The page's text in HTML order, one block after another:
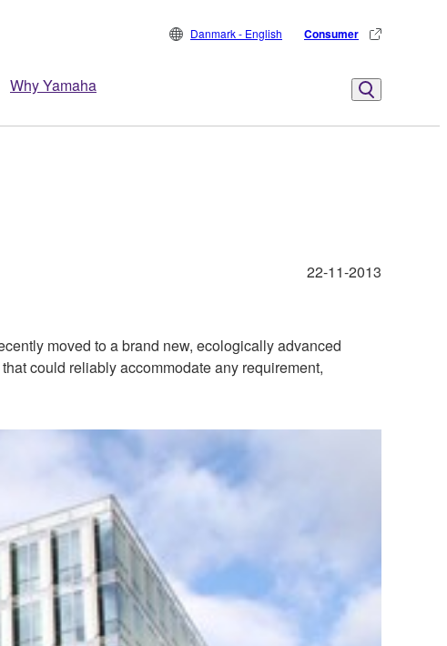
Why Yamaha
Danmark - English Consumer
22-11-2013
moved to a brand new, ecologically advanced
could reliably accommodate any requirement,